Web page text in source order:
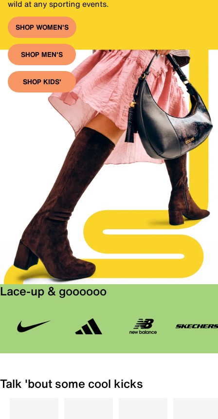
wild at any sporting events.
SHOP WOMEN'S
SHOP MEN'S
SHOP KIDS'
Lace-up & goooooo
Talk 'bout some cool kicks